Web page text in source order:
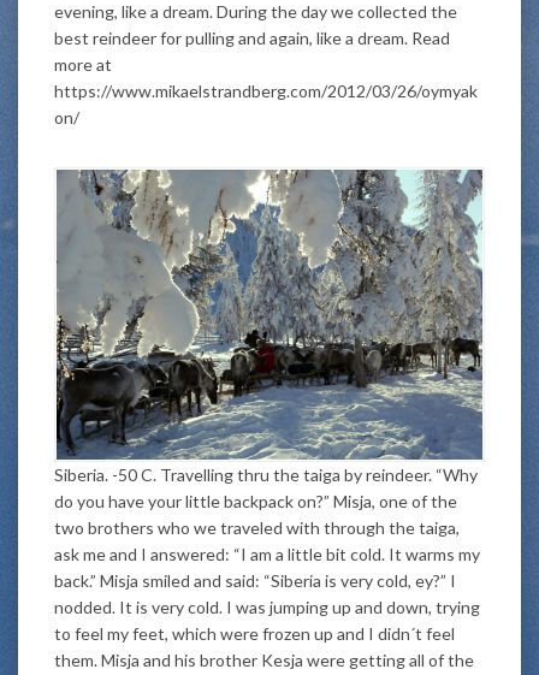
evening, like a dream. During the day we collected the
best reindeer for pulling and again, like a dream. Read
more at
https://www.mikaelstrandberg.com/2012/03/26/oymyak
on/
Siberia. -50 C. Travelling thru the taiga by reindeer. “Why
do you have your little backpack on?” Misja, one of the
two brothers who we traveled with through the taiga,
ask me and I answered: “I am a little bit cold. It warms my
back.” Misja smiled and said: “Siberia is very cold, ey?” I
nodded. It is very cold. I was jumping up and down, trying
to feel my feet, which were frozen up and I didn´t feel
them. Misja and his brother Kesja were getting all of the